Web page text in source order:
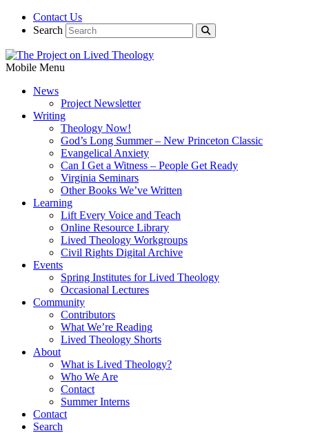
Contact Us
Search
Mobile Menu
News
Project Newsletter
Writing
Theology Now!
God’s Long Summer – New Princeton Classic
Evangelical Anxiety
Can I Get a Witness – People Get Ready
Virginia Seminars
Other Books We’ve Written
Learning
Lift Every Voice and Teach
Online Resource Library
Lived Theology Workgroups
Civil Rights Digital Archive
Events
Spring Institutes for Lived Theology
Occasional Lectures
Community
Contributors
What We’re Reading
Lived Theology Shorts
About
What is Lived Theology?
Who We Are
Contact
Summer Interns
Contact
Search